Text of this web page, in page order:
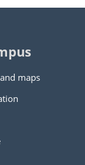
maps